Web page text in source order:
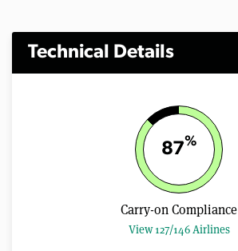
Technical Details
87%
Carry-on Compliance
View 127/146 Airlines